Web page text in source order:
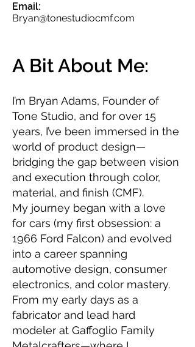
Email:
Bryan@tonestudiocmf.com
A Bit About Me:
I’m Bryan Adams, Founder of
Tone Studio, and for over 15
years, I’ve been immersed in the
world of product design—
bridging the gap between vision
and execution through color,
material, and finish (CMF).
My journey began with a love
for cars (my first obsession: a
1966 Ford Falcon) and evolved
into a career spanning
automotive design, consumer
electronics, and color mastery.
From my early days as a
fabricator and lead hard
modeler at Gaffoglio Family